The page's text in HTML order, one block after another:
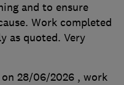
and to ensure
Work completed
as quoted. Very
on 28/06/2026 , work